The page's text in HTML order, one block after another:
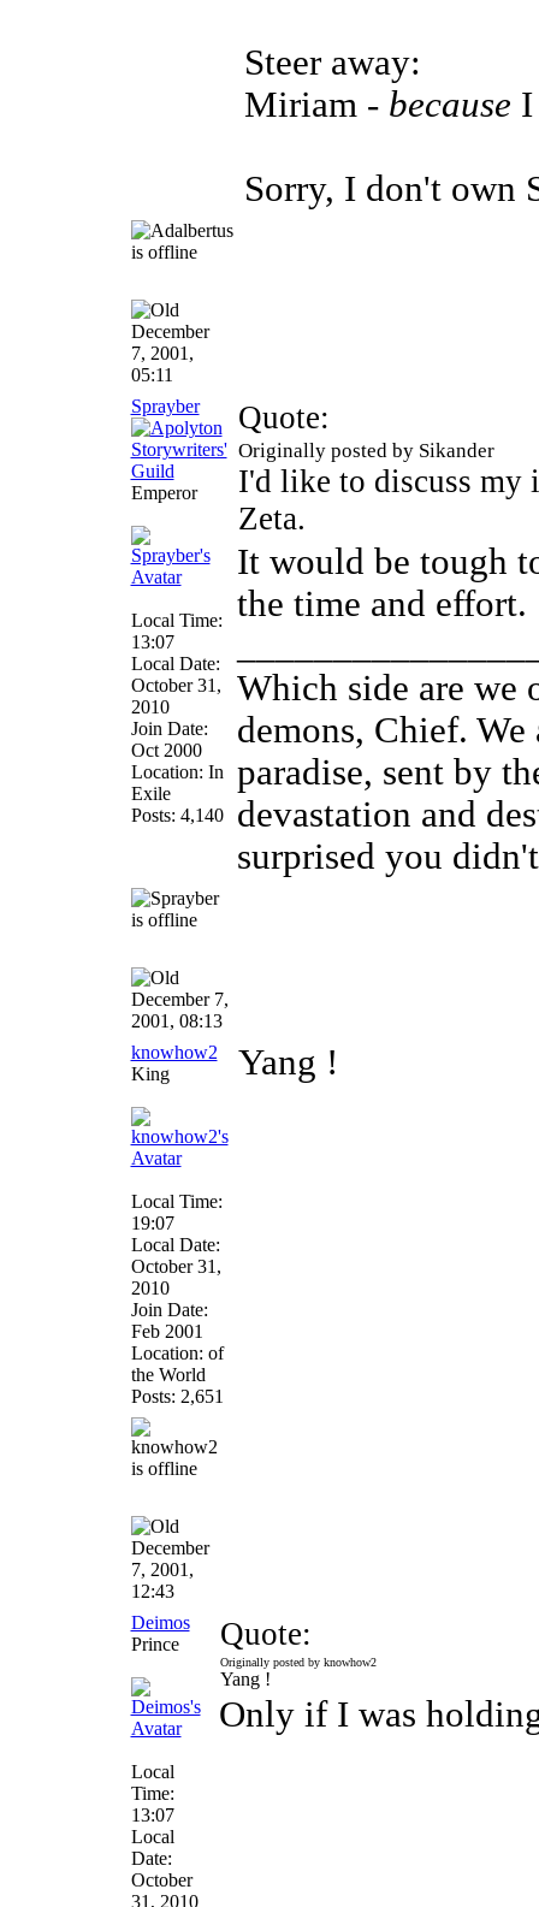
Steer away:
Miriam - because
Sorry, I don't own
December
7, 2001,
05:11
Sprayber
Emperor
Local Time:
13:07
Local Date:
October 31,
2010
Join Date:
Oct 2000
Location: In
Exile
Posts: 4,140
Quote:
Originally posted by Sikander
I'd like to discuss my
Zeta.
It would be tough
the time and effort.
Which side are we
demons, Chief.
paradise, sent by
devastation and
surprised you
December 7,
2001, 08:13
knowhow2
King
Local Time:
19:07
Local Date:
October 31,
2010
Join Date:
Feb 2001
Location: of
the World
Posts: 2,651
Yang !
December
7, 2001,
12:43
Deimos
Prince
Local
Time:
13:07
Local
Date:
October
31, 2010
Quote:
Originally posted by knowhow2
Yang !
Only if I was